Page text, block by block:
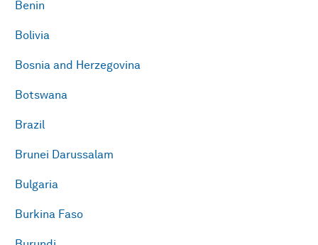
Benin
Bolivia
Bosnia and Herzegovina
Botswana
Brazil
Brunei Darussalam
Bulgaria
Burkina Faso